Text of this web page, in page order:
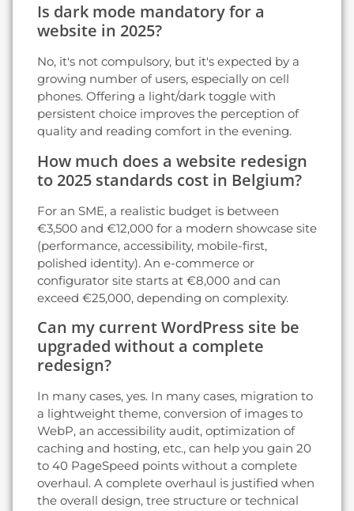
Is dark mode mandatory for a
website in 2025?
No, it's not compulsory, but it's expected by a
growing number of users, especially on cell
phones. Offering a light/dark toggle with
persistent choice improves the perception of
quality and reading comfort in the evening.
How much does a website redesign
to 2025 standards cost in Belgium?
For an SME, a realistic budget is between
€3,500 and €12,000 for a modern showcase site
(performance, accessibility, mobile-first,
polished identity). An e-commerce or
configurator site starts at €8,000 and can
exceed €25,000, depending on complexity.
Can my current WordPress site be
upgraded without a complete
redesign?
In many cases, yes. In many cases, migration to
a lightweight theme, conversion of images to
WebP, an accessibility audit, optimization of
caching and hosting, etc., can help you gain 20
to 40 PageSpeed points without a complete
overhaul. A complete overhaul is justified when
the overall design, tree structure or technical